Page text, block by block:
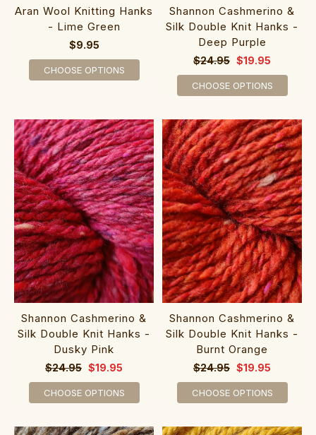
Aran Wool Knitting Hanks
- Lime Green
$9.95
CHOOSE OPTIONS
Shannon Cashmerino &
Silk Double Knit Hanks -
Deep Purple
$24.95 $19.95
CHOOSE OPTIONS
Shannon Cashmerino &
Silk Double Knit Hanks -
Dusky Pink
$24.95 $19.95
CHOOSE OPTIONS
Shannon Cashmerino &
Silk Double Knit Hanks -
Burnt Orange
$24.95 $19.95
CHOOSE OPTIONS